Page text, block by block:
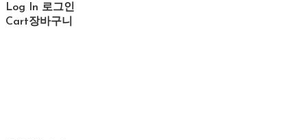
Log In 로그인
Cart장바구니